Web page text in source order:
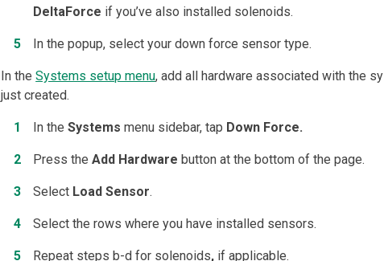
DeltaForce if you’ve also installed solenoids.
In the popup, select your down force sensor type.
In theSystems setup menu, add all hardware associated with the
just created.
In theSystems menu sidebar, tap Down Force.
Press theAdd Hardware button at the bottom of the page.
Select Load Sensor.
Select the rows where you have installed sensors.
Repeat steps b-d for solenoids, if applicable.